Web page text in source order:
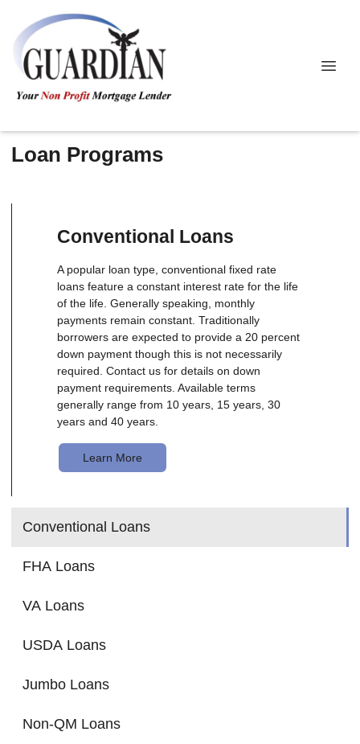
Loan Programs
Conventional Loans
FHA Loans
VA Loans
USDA Loans
Jumbo Loans
Non-QM Loans
Conventional Loans
A popular loan type, conventional fixed rate
loans feature a constant interest rate for the life
of the life. Generally speaking, monthly
payments remain constant. Traditionally
borrowers are expected to provide a 20 percent
down payment though this is not necessarily
required. Contact us for details on down
payment requirements. Available terms
generally range from 10 years, 15 years, 30
years and 40 years.
Learn More